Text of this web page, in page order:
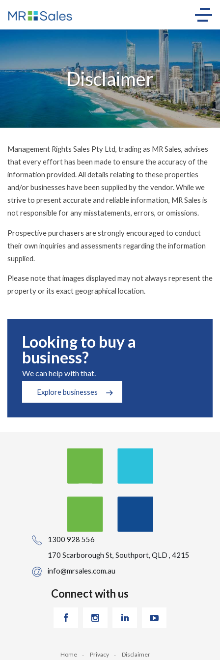
Disclaimer
Management Rights Sales Pty Ltd, trading as MR Sales, advises
that every effort has been made to ensure the accuracy of the
information provided. All details relating to these properties
and/or businesses have been supplied by the vendor. While we
strive to present accurate and reliable information, MR Sales is
not responsible for any misstatements, errors, or omissions.
Prospective purchasers are strongly encouraged to conduct
their own inquiries and assessments regarding the information
supplied.
Please note that images displayed may not always represent the
property or its exact geographical location.
Looking to buy a
business?
We can help with that.
Explore businesses
1300 928 556
170 Scarborough St, Southport, QLD , 4215
info@mrsales.com.au
Connect with us
Home Privacy Disclaimer